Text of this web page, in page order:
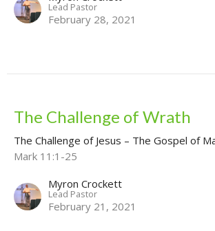
Lead Pastor
February 28, 2021
The Challenge of Wrath
The Challenge of Jesus – The Gospel of
Mark 11:1-25
Myron Crockett
Lead Pastor
February 21, 2021